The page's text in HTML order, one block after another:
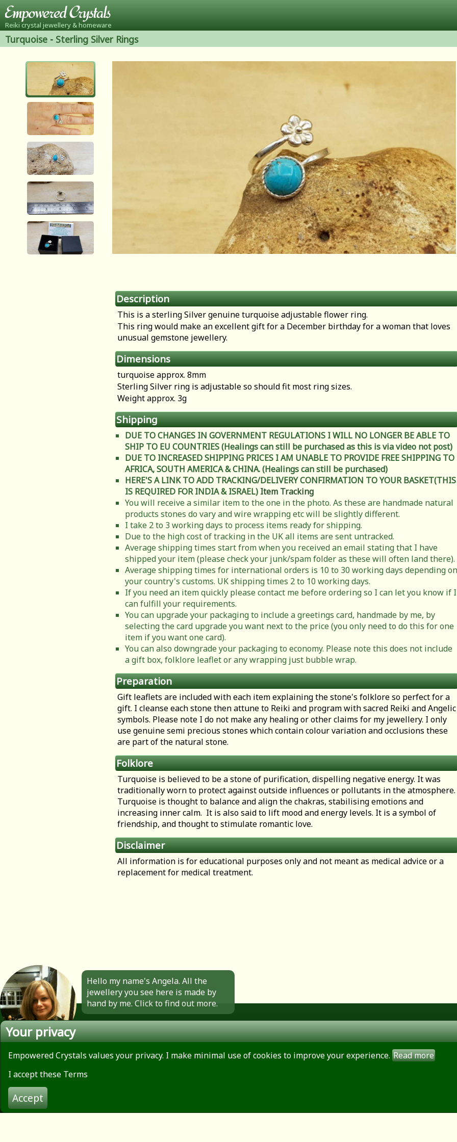
Reiki crystal jewellery & homeware
Turquoise - Sterling Silver Rings
Description
This is a sterling Silver genuine turquoise adjustable flower ring.
This ring would make an excellent gift for a December birthday for a woman that loves
unusual gemstone jewellery.
Dimensions
turquoise approx. 8mm
Sterling Silver ring is adjustable so should fit most ring sizes.
Weight approx. 3g
Shipping
DUE TO CHANGES IN GOVERNMENT REGULATIONS I WILL NO LONGER BE ABLE TO
SHIP TO EU COUNTRIES (Healings can still be purchased as this is via video not post)
DUE TO INCREASED SHIPPING PRICES I AM UNABLE TO PROVIDE FREE SHIPPING TO
AFRICA, SOUTH AMERICA & CHINA. (Healings can still be purchased)
HERE'S A LINK TO ADD TRACKING/DELIVERY CONFIRMATION TO YOUR BASKET(THIS
IS REQUIRED FOR INDIA & ISRAEL) Item Tracking
You will receive a similar item to the one in the photo. As these are handmade natural
products stones do vary and wire wrapping etc will be slightly different.
I take 2 to 3 working days to process items ready for shipping.
Due to the high cost of tracking in the UK all items are sent untracked.
Average shipping times start from when you received an email stating that I have
shipped your item (please check your junk/spam folder as these will often land there).
Average shipping times for international orders is 10 to 30 working days depending on
your country's customs. UK shipping times 2 to 10 working days.
If you need an item quickly please contact me before ordering so I can let you know if I
can fulfill your requirements.
You can upgrade your packaging to include a greetings card, handmade by me, by
selecting the card upgrade you want next to the price (you only need to do this for one
item if you want one card).
You can also downgrade your packaging to economy. Please note this does not include
a gift box, folklore leaflet or any wrapping just bubble wrap.
Preparation
Gift leaflets are included with each item explaining the stone's folklore so perfect for a
gift. I cleanse each stone then attune to Reiki and program with sacred Reiki and Angelic
symbols. Please note I do not make any healing or other claims for my jewellery. I only
use genuine semi precious stones which contain colour variation and occlusions these
are part of the natural stone.
Folklore
Turquoise is believed to be a stone of purification, dispelling negative energy. It was
traditionally worn to protect against outside influences or pollutants in the atmosphere.
Turquoise is thought to balance and align the chakras, stabilising emotions and
increasing inner calm. It is also said to lift mood and energy levels. It is a symbol of
friendship, and thought to stimulate romantic love.
Disclaimer
All information is for educational purposes only and not meant as medical advice or a
replacement for medical treatment.
Hello my name's Angela. All the
jewellery you see here is made by
hand by me. Click to find out more.
Contact
Your privacy
Empowered Crystals values your privacy. I make minimal use of cookies to improve your experience. Read more
I accept these Terms
Accept